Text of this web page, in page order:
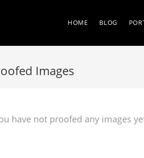
HOME BLOG
Images
have not proofed any images